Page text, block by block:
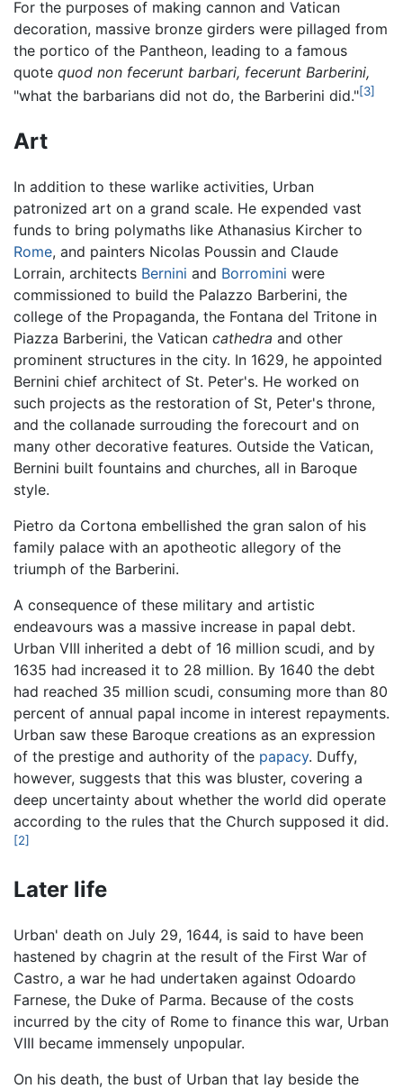
For the purposes of making cannon and Vatican
decoration, massive bronze girders were pillaged from
the portico of the Pantheon, leading to a famous
quote quod non fecerunt barbari, fecerunt Barberini,
"what the barbarians did not do, the Barberini did."[3]
Art
In addition to these warlike activities, Urban
patronized art on a grand scale. He expended vast
funds to bring polymaths like Athanasius Kircher to
Rome, and painters Nicolas Poussin and Claude
Lorrain, architects Bernini and Borromini were
commissioned to build the Palazzo Barberini, the
college of the Propaganda, the Fontana del Tritone in
Piazza Barberini, the Vatican cathedra and other
prominent structures in the city. In 1629, he appointed
Bernini chief architect of St. Peter's. He worked on
such projects as the restoration of St, Peter's throne,
and the collanade surrouding the forecourt and on
many other decorative features. Outside the Vatican,
Bernini built fountains and churches, all in Baroque
style.
Pietro da Cortona embellished the gran salon of his
family palace with an apotheotic allegory of the
triumph of the Barberini.
A consequence of these military and artistic
endeavours was a massive increase in papal debt.
Urban VIII inherited a debt of 16 million scudi, and by
1635 had increased it to 28 million. By 1640 the debt
had reached 35 million scudi, consuming more than 80
percent of annual papal income in interest repayments.
Urban saw these Baroque creations as an expression
of the prestige and authority of the papacy. Duffy,
however, suggests that this was bluster, covering a
deep uncertainty about whether the world did operate
according to the rules that the Church supposed it did.
[2]
Later life
Urban' death on July 29, 1644, is said to have been
hastened by chagrin at the result of the First War of
Castro, a war he had undertaken against Odoardo
Farnese, the Duke of Parma. Because of the costs
incurred by the city of Rome to finance this war, Urban
VIII became immensely unpopular.
On his death, the bust of Urban that lay beside the